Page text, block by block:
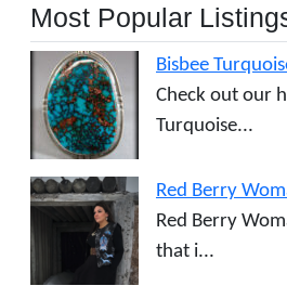
Most Popular
Bisbee
Check out our
Turquoise...
Red Berry
Red Berry
that i...